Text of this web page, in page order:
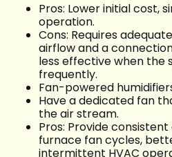
Pros: Lower initial cost,
operation.
Cons: Requires
airflow and a
less effective when the
frequently.
Fan-powered
Have a dedicated fan
the air stream.
Pros: Provide
furnace fan cycles,
intermittent HVAC